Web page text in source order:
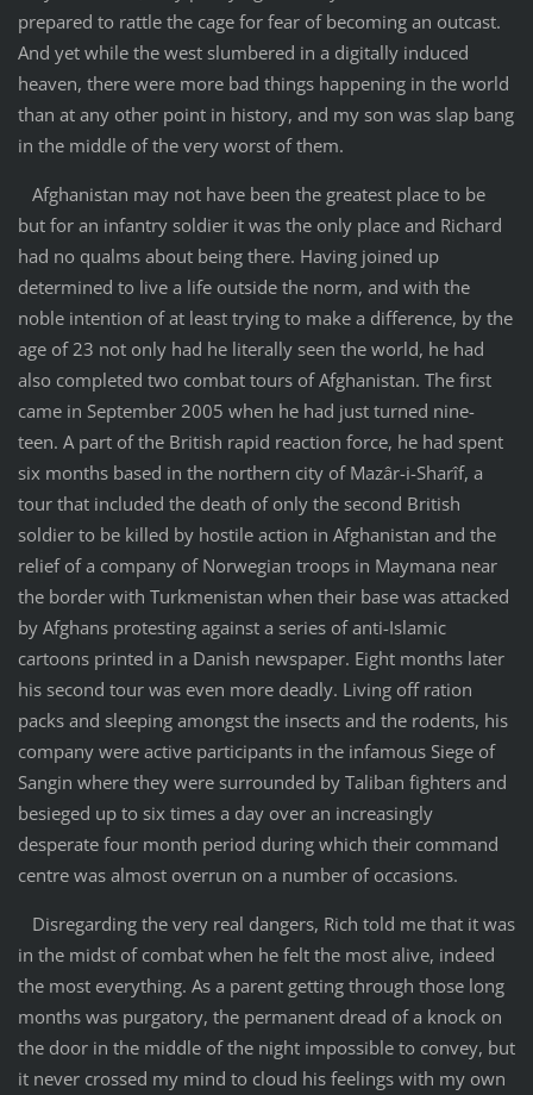
prepared to rattle the cage for fear of becoming an outcast.
And yet while the west slumbered in a digitally induced
heaven, there were more bad things happening in the world
than at any other point in history, and my son was slap bang
in the middle of the very worst of them.
Afghanistan may not have been the greatest place to be
but for an infantry soldier it was the only place and Richard
had no qualms about being there. Having joined up
determined to live a life outside the norm, and with the
noble intention of at least trying to make a difference, by the
age of 23 not only had he literally seen the world, he had
also completed two combat tours of Afghanistan. The first
came in September 2005 when he had just turned nine-
teen. A part of the British rapid reaction force, he had spent
six months based in the northern city of Mazâr-i-Sharîf, a
tour that included the death of only the second British
soldier to be killed by hostile action in Afghanistan and the
relief of a company of Norwegian troops in Maymana near
the border with Turkmenistan when their base was attacked
by Afghans protesting against a series of anti-Islamic
cartoons printed in a Danish newspaper. Eight months later
his second tour was even more deadly. Living off ration
packs and sleeping amongst the insects and the rodents, his
company were active participants in the infamous Siege of
Sangin where they were surrounded by Taliban fighters and
besieged up to six times a day over an increasingly
desperate four month period during which their command
centre was almost overrun on a number of occasions.
Disregarding the very real dangers, Rich told me that it was
in the midst of combat when he felt the most alive, indeed
the most everything. As a parent getting through those long
months was purgatory, the permanent dread of a knock on
the door in the middle of the night impossible to convey, but
it never crossed my mind to cloud his feelings with my own